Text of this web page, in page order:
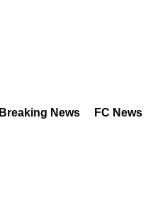
Breaking News FC News